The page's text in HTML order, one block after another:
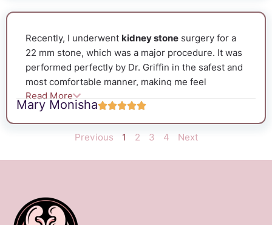
Recently, I underwent kidney stone surgery for a
22 mm stone, which was a major procedure. It was
performed perfectly by Dr. Griffin in the safest and
most comfortable manner, making me feel
completely stress-free. He handled the entire
process—from the surgery to the stent removal by
using the latest techniques, which was made me to
recover soon. I am truly grateful to Dr. Griffin, the
Read More
Mary Monisha
Previous 1 2 3 4 Next